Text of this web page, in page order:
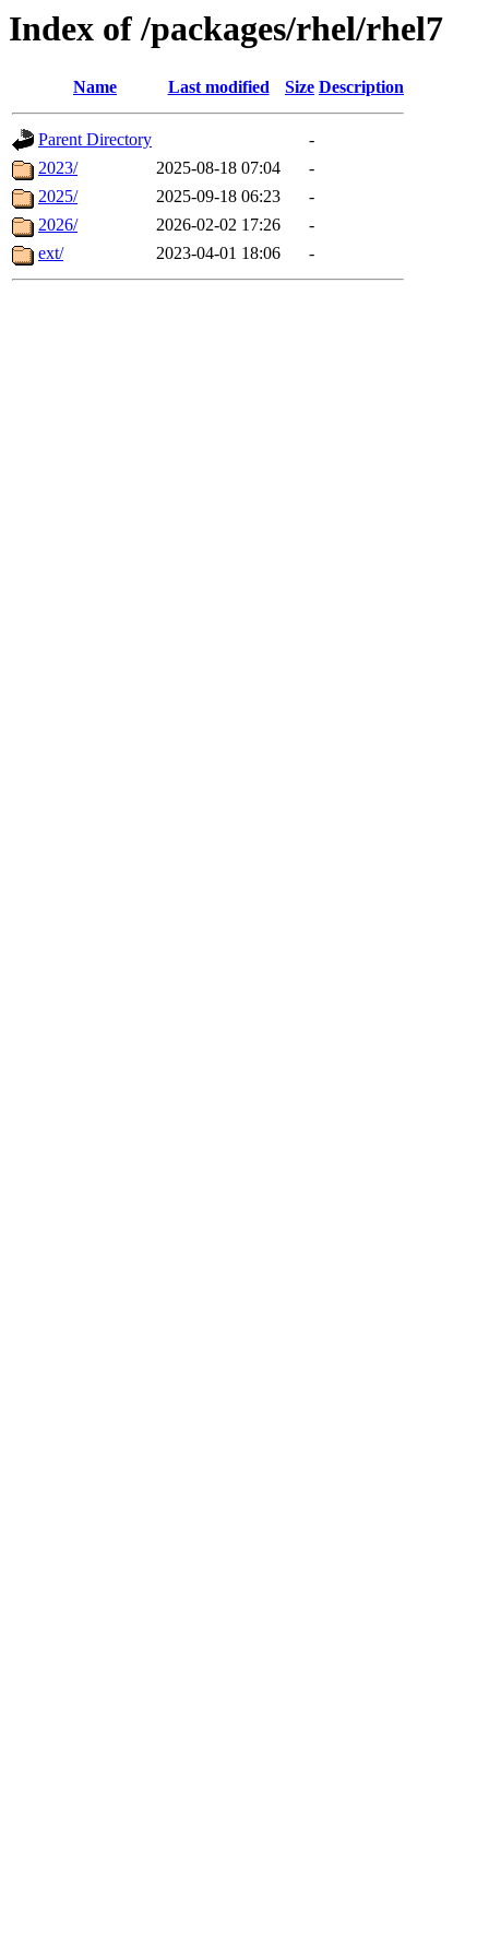
Index of /packages/rhel/rhel7
Name Last modified Size Description
Parent Directory
-
2023/
2025-08-18 07:04
-
2025/
2025-09-18 06:23
-
2026/
2026-02-02 17:26
-
ext/
2023-04-01 18:06 -